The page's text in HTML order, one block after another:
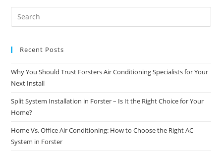
Recent Posts
Why You Should Trust Forsters Air Conditioning Specialists for Your
Next Install
Split System Installation in Forster – Is It the Right Choice for Your
Home?
Home Vs. Office Air Conditioning: How to Choose the Right AC
System in Forster